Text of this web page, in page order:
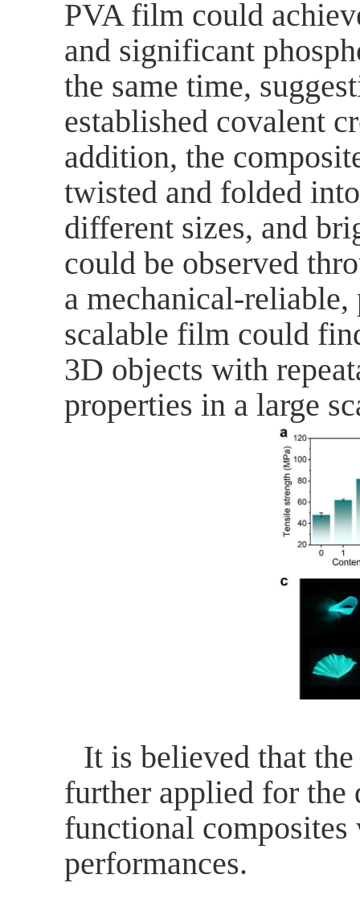
PVA film could
and significant
the same time,
established covalent
addition, the
twisted and folded
different sizes, and
could be observed
a mechanical-reliable,
scalable film could
3D objects with
properties in a large
It is believed that
further applied for the
functional composites
performances.